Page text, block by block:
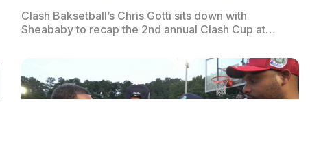
IN HARLEM
Clash Baksetball’s Chris Gotti sits down with
Sheababy to recap the 2nd annual Clash Cup at
the $30K prize over Ferris World Ball! Chris reflects
on how this tournament wasn’t just a battle for
bragging rights—but a powerful event bringing hope,
unity, and opportunity to the community. Clash